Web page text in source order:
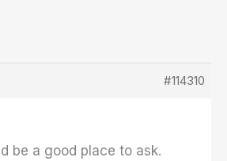
#114310
be a good place to ask.